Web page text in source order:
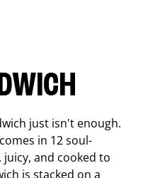
just isn't enough.
in 12 soul-
and cooked to
is stacked on a